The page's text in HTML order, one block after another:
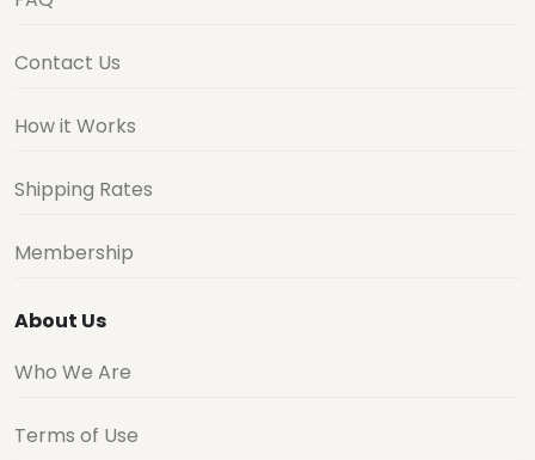
Contact Us
How it Works
Shipping Rates
Membership
About Us
Who We Are
Terms of Use